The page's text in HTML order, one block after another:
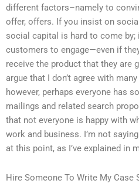
different factors–namely to
offer, offers. If you insist on
social capital is hard to come
customers to engage—even if
receive the product that they are
argue that I don’t agree with
however, perhaps everyone has
mailings and related search
that not everyone is happy with
work and business. I’m not
at this point, as I’ve explained in
Hire Someone To Write My Case